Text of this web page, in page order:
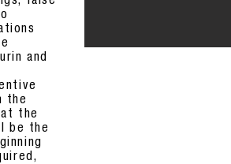
and
the
the
be the